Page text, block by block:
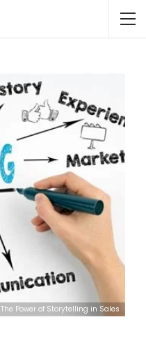
The Power of Storytelling in Sales